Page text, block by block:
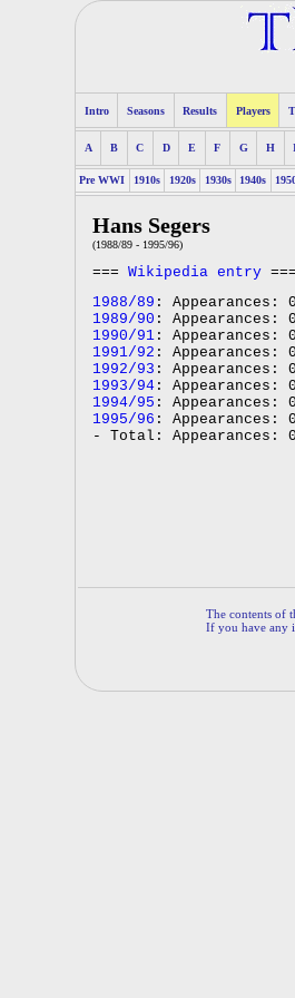
Intro Seasons Results Players
A B C D E F G H
Pre WWI 1910s 1920s 1930s 1940s
Hans Segers
(1988/89 - 1995/96)
=== Wikipedia entry ===
1988/89 :
1989/90 :
1990/91 :
1991/92 :
1992/93 :
1993/94 :
1994/95 :
1995/96 :
- Total:
The contents of
If you have any